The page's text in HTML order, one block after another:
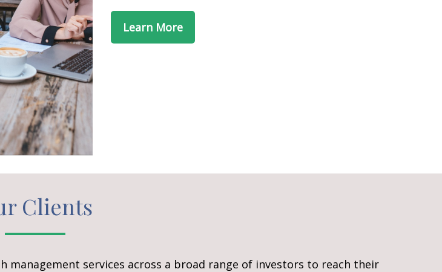
Learn More
Clients
services across a broad range of investors to reach their